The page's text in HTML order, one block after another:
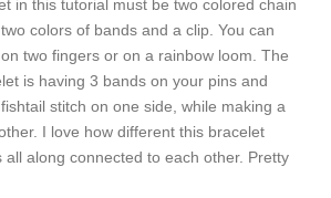
in this tutorial must be two colored chain
colors of bands and a clip. You can
two fingers or on a rainbow loom. The
is having 3 bands on your pins and
stitch on one side, while making a
I love how different this bracelet
all along connected to each other. Pretty